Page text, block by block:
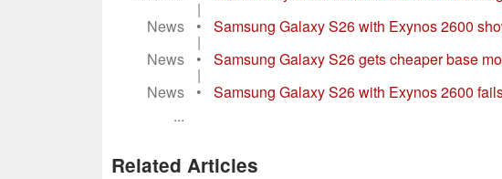
|
News
• Samsung Galaxy S26 with Exynos 2600
|
News
• Samsung Galaxy S26 gets cheaper base
|
News
•
Samsung Galaxy S26 with Exynos 2600
...
Related Articles